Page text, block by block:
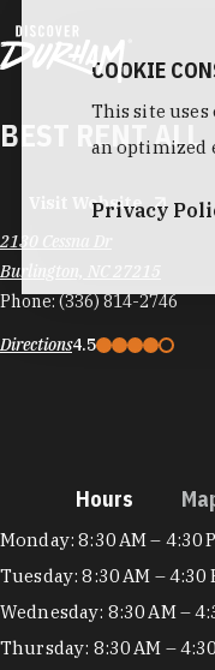
BEST RENT ALL
Visit Website
2130 Cessna Dr
Burlington, NC 27215
Phone:(336) 814-2746
Directions4.5
Hours
Hours
Monday: 8:30 AM – 4:30
Tuesday: 8:30 AM – 4:30
Wednesday: 8:30 AM –
Thursday: 8:30 AM –
COOKIE
This site
an optimized
Privacy